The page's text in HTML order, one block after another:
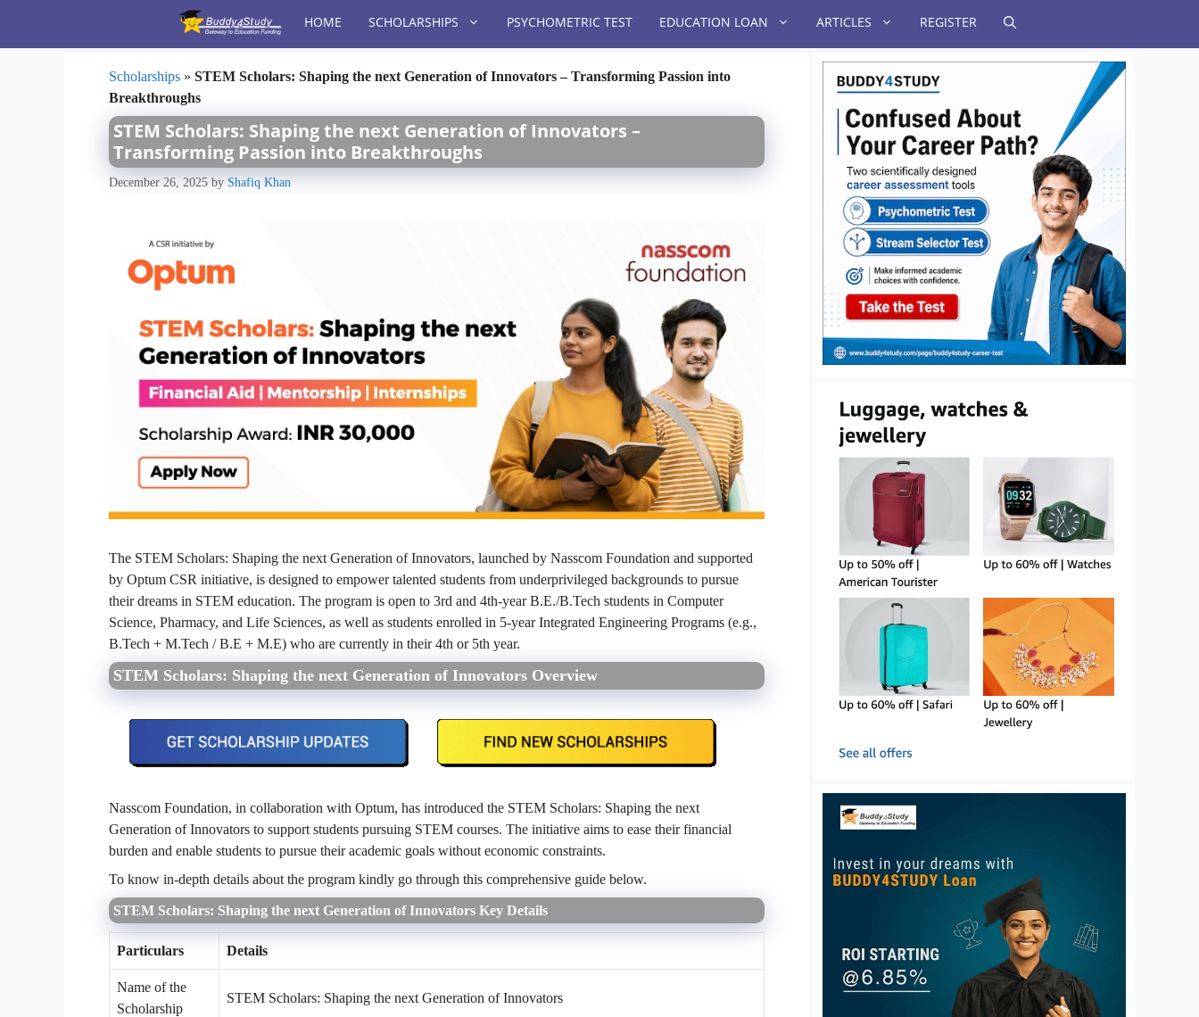
content
HOME SCHOLARSHIPS PSYCHOMETRIC TEST EDUCATION LOAN ARTICLES REGISTER
Scholarships » STEM Scholars: Shaping the next Generation of Innovators – Transforming Passion into
Breakthroughs
STEM Scholars: Shaping the next Generation of Innovators –
Transforming Passion into Breakthroughs
December 26, 2025 by Shafiq Khan
The STEM Scholars: Shaping the next Generation of Innovators, launched by Nasscom Foundation and supported
by Optum CSR initiative, is designed to empower talented students from underprivileged backgrounds to pursue
their dreams in STEM education. The program is open to 3rd and 4th-year B.E./B.Tech students in Computer
Science, Pharmacy, and Life Sciences, as well as students enrolled in 5-year Integrated Engineering Programs (e.g.,
B.Tech + M.Tech / B.E + M.E) who are currently in their 4th or 5th year.
STEM Scholars: Shaping the next Generation of Innovators Overview
Nasscom Foundation, in collaboration with Optum, has introduced the STEM Scholars: Shaping the next
Generation of Innovators to support students pursuing STEM courses. The initiative aims to ease their financial
burden and enable students to pursue their academic goals without economic constraints.
To know in-depth details about the program kindly go through this comprehensive guide below.
STEM Scholars: Shaping the next Generation of Innovators Key Details
Particulars Details
Name of the
Scholarship
STEM Scholars: Shaping the next Generation of Innovators